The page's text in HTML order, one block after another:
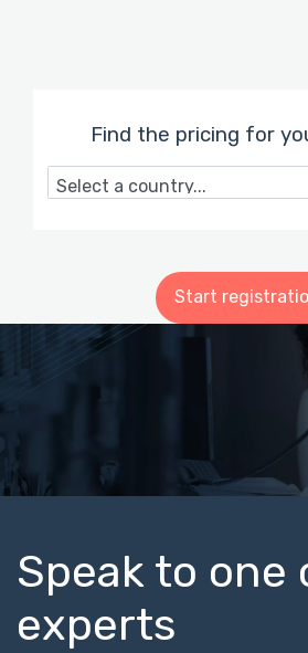
Find the pricing for
Speak to one
experts